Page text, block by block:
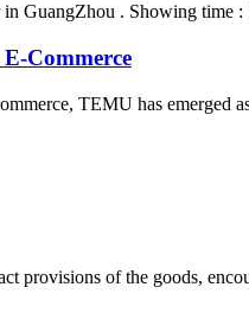
GuangZhou . Showing
Commerce
TEMU has
provisions of the goods,